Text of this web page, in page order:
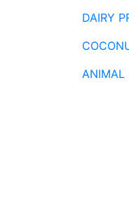
DAIRY
ANIMAL